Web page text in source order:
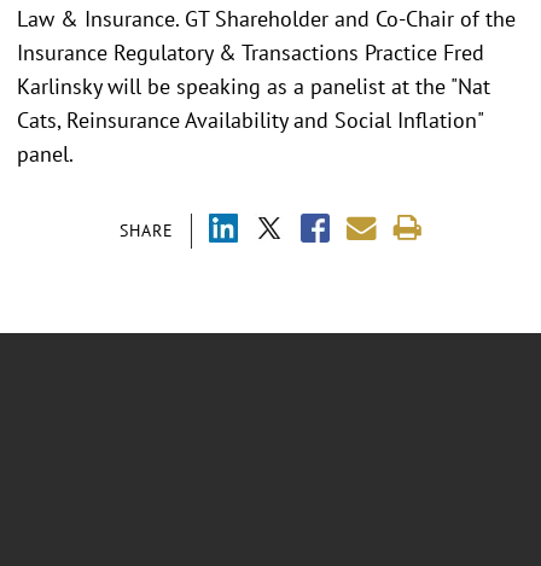
SHARE
Law & Insurance. GT Shareholder and Co-Chair of the
Insurance Regulatory & Transactions Practice Fred
Karlinsky will be speaking as a panelist at the "Nat
Cats, Reinsurance Availability and Social Inflation"
panel.